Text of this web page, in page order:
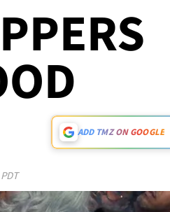
ADD TMZ ON GOOGLE